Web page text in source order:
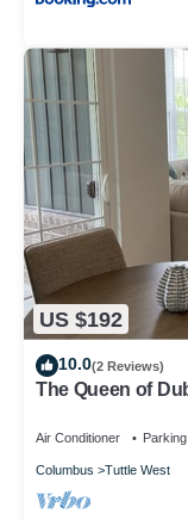
US $192
10.0(2 Reviews)
The Queen of
Air Conditioner Parking
Columbus Tuttle West